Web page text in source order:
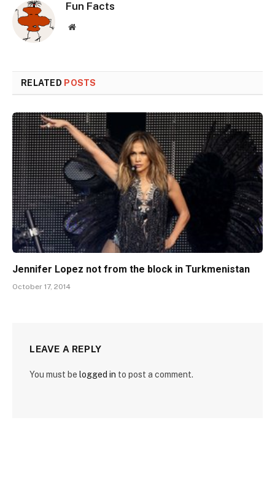
Fun Facts
Website
RELATED POSTS
Jennifer Lopez not from the block in Turkmenistan
October 17, 2014
LEAVE A REPLY
You must be logged in to post a comment.